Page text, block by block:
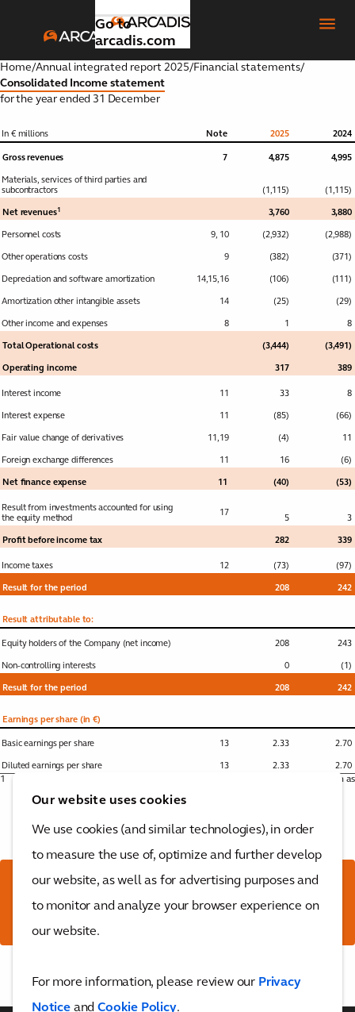
Our website uses cookies
We use cookies (and similar technologies), in order
to measure the use of, optimize and further develop
our website, as well as for advertising purposes and
to monitor and analyze your browser experience on
our website.
For more information, please review our Privacy
NoticeandCookie Policy.
Toggle submenu
areas
Global
business
areas
Toggle submenu
Financial
statements
Consolidated
Income statement
Consolidated
comprehensive
income
Balance sheet
Consolidated Cash
Go to
arcadis.com
Home/Annual integrated report 2025/Financial statements/
Consolidated Income statement
for the year ended 31 December
In € millions Note 2025 2024
Gross revenues 7 4,875 4,995
Materials, services of third parties and
subcontractors
(1,115) (1,115)
Net revenues1 3,760 3,880
Personnel costs 9, 10 (2,932) (2,988)
Other operations costs 9 (382) (371)
Depreciation and software amortization 14,15,16 (106) (111)
Amortization other intangible assets 14 (25) (29)
Other income and expenses 8 1 8
Total Operational costs (3,444) (3,491)
Operating income 317 389
Interest income 11 33 8
Interest expense 11 (85) (66)
Fair value change of derivatives 11,19 (4) 11
Foreign exchange differences 11 16 (6)
Net finance expense 11 (40) (53)
Result from investments accounted for using
the equity method
17
5 3
Profit before income tax 282 339
Income taxes 12 (73) (97)
Result for the period 208 242
Result attributable to:
Equity holders of the Company (net income) 208 243
Non-controlling interests 0 (1)
Result for the period 208 242
Earnings per share (in €)
Basic earnings per share 13 2.33 2.70
Diluted earnings per share 13 2.33 2.70
1
Non-GAAP performance measure. Reference is made to the for the definition as
Download the full report
here